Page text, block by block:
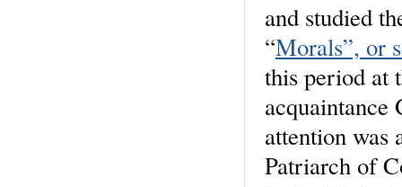
and studied
“Morals”, or
this period at
attention was
Patriarch of